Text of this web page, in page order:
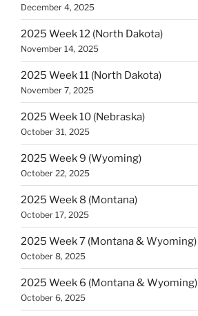
December 4, 2025
2025 Week 12 (North Dakota)
November 14, 2025
2025 Week 11 (North Dakota)
November 7, 2025
2025 Week 10 (Nebraska)
October 31, 2025
2025 Week 9 (Wyoming)
October 22, 2025
2025 Week 8 (Montana)
October 17, 2025
2025 Week 7 (Montana & Wyoming)
October 8, 2025
2025 Week 6 (Montana & Wyoming)
October 6, 2025